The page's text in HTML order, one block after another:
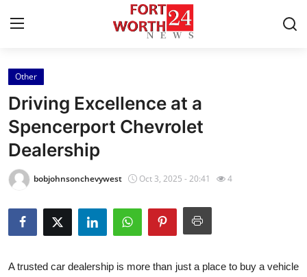
Home
Press Release
Contact
Privacy Policy
About
Other
Driving Excellence at a
Spencerport Chevrolet
Dealership
bobjohnsonchevywest Oct 3, 2025 - 20:41 4
A trusted car dealership is more than just a place to buy a vehicle